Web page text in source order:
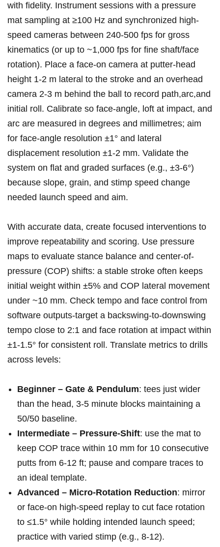
with fidelity. Instrument sessions with a‌ pressure
mat sampling at ≥100 ⁤Hz and synchronized high-
speed cameras between 240-500 fps for gross
kinematics (or up to ~1,000 fps for fine shaft/face
rotation). Place a face-on camera at putter-head
height 1-2 m lateral‌ to the⁢ stroke and ​an overhead
camera​ 2-3 m‍ behind the ball to record path,arc,and
initial roll. Calibrate so face-angle, loft at impact, and
arc‌ are measured‌ in degrees and millimetres; aim
for face-angle resolution ±1° and lateral
displacement resolution ±1-2 mm. Validate the
system on⁤ flat and graded surfaces (e.g., ±3-6°)
because slope, grain, and stimp speed ⁢change
needed ‌launch speed‍ and aim.
With accurate data, create⁤ focused interventions to
improve repeatability and scoring. Use pressure
maps to evaluate stance balance and center-of-
pressure (COP) shifts: a ⁢stable stroke often keeps
initial weight within ±5%⁢ and COP ‌lateral movement
under ~10 mm. Check tempo and face control from
software outputs-target a backswing-to-downswing⁢
tempo close to 2:1⁢ and face ⁢rotation at impact ⁢within
±1-1.5° for consistent roll. Translate metrics to drills
across levels:
Beginner – Gate & Pendulum: tees just​ wider
than the head, 3-5 minute ‌blocks maintaining a
50/50 baseline.
Intermediate – Pressure-Shift: use the ⁢mat to
keep COP ‍trace within 10 ⁣mm for ‌10 consecutive
putts from 6-12 ft;​ pause and compare traces to
an ideal template.
Advanced – Micro-Rotation Reduction: ‍mirror
or face-on ⁤high-speed replay to cut face⁢ rotation
to ≤1.5° while holding intended launch speed;
practice with varied stimp (e.g., 8-12).